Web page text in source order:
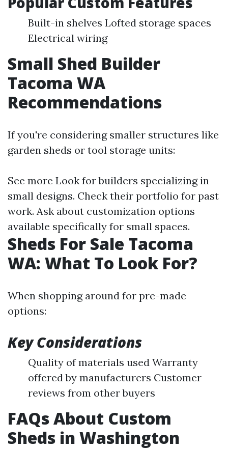
Built-in shelves Lofted storage spaces
Electrical wiring
Small Shed Builder
Tacoma WA
Recommendations
If you're considering smaller structures like
garden sheds or tool storage units:
See more Look for builders specializing in
small designs. Check their portfolio for past
work. Ask about customization options
available specifically for small spaces.
Sheds For Sale Tacoma
WA: What To Look For?
When shopping around for pre-made
options:
Key Considerations
Quality of materials used Warranty
offered by manufacturers Customer
reviews from other buyers
FAQs About Custom
Sheds in Washington